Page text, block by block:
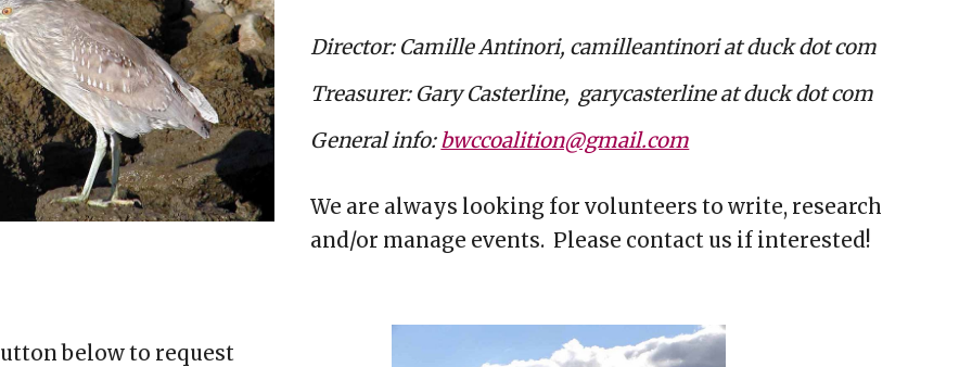
Director: Camille Antinori, camilleantinori at duck dot com
Treasurer: Gary Casterline, garycasterline at duck dot com
General info:bwccoalition@gmail.com
We are always looking for volunteers to write, research
and/or manage events. Please contact us if interested!
below to request